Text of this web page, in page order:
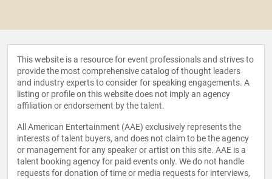
This website is a resource for event professionals and strives to
provide the most comprehensive catalog of thought leaders
and industry experts to consider for speaking engagements. A
listing or profile on this website does not imply an agency
affiliation or endorsement by the talent.
All American Entertainment (AAE) exclusively represents the
interests of talent buyers, and does not claim to be the agency
or management for any speaker or artist on this site. AAE is a
talent booking agency for paid events only. We do not handle
requests for donation of time or media requests for interviews,